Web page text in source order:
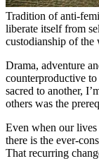
Tradition of anti-
liberate itself from
custodianship of the
Drama, adventure
counterproductive
sacred to another,
others was the
Even when our lives
there is the ever-
That recurring